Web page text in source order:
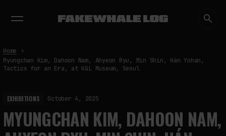
TRENDING NOW
Home
Myungchan Kim, Dahoon Nam, Ahyeon Ryu, Min Shin, Hán Yohan,
Tactics for an Era, at K&L Museum, Seoul
EXHIBITIONS October 4, 2025
MYUNGCHAN KIM, DAHOON NAM,